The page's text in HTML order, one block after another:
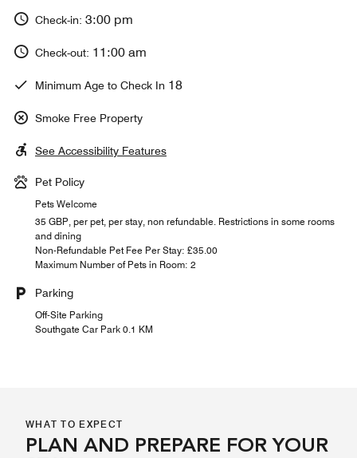
Check-in: 3:00 pm
Check-out: 11:00 am
Minimum Age to Check In 18
Smoke Free Property
See Accessibility Features
Pet Policy
Pets Welcome
35 GBP, per pet, per stay, non refundable. Restrictions in some rooms
and dining
Non-Refundable Pet Fee Per Stay: £35.00
Maximum Number of Pets in Room: 2
Parking
Off-Site Parking
Southgate Car Park 0.1 KM
WHAT TO EXPECT
PLAN AND PREPARE FOR YOUR